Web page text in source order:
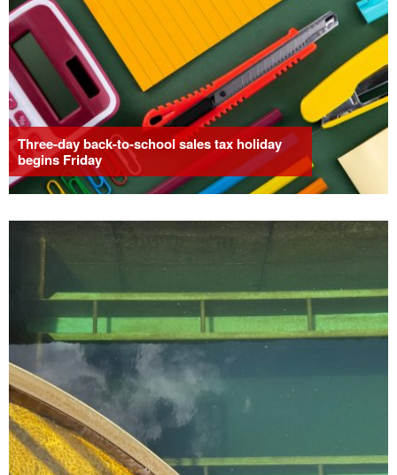
Three-day back-to-school sales tax holiday
begins Friday